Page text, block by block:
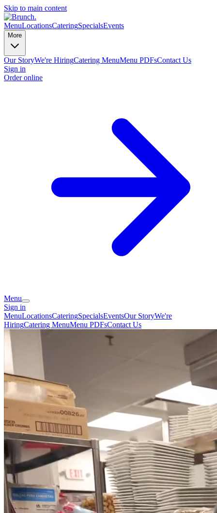
Skip to main content
MenuLocationsCateringSpecialsEvents
More
Our StoryWe're HiringCatering MenuMenu PDFsContact Us
Sign in
Order online
Menu
Sign in
MenuLocationsCateringSpecialsEventsOur StoryWe're
HiringCatering MenuMenu PDFsContact Us